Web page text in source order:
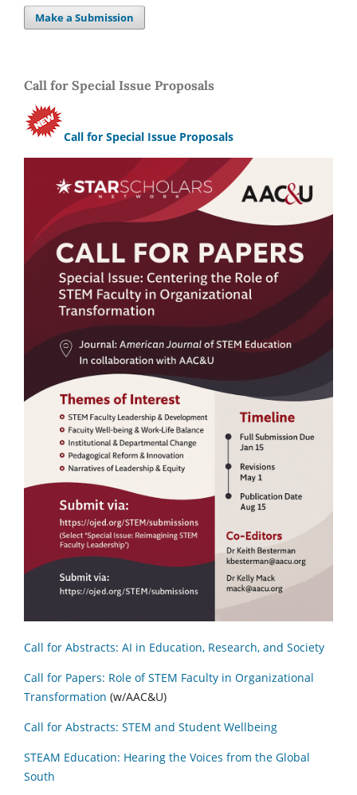
Make a Submission
Call for Special Issue Proposals
Call for Special Issue Proposals
Call for Abstracts: AI in Education, Research, and Society
Call for Papers: Role of STEM Faculty in Organizational
Transformation (w/AAC&U)
Call for Abstracts: STEM and Student Wellbeing
STEAM Education: Hearing the Voices from the Global
South